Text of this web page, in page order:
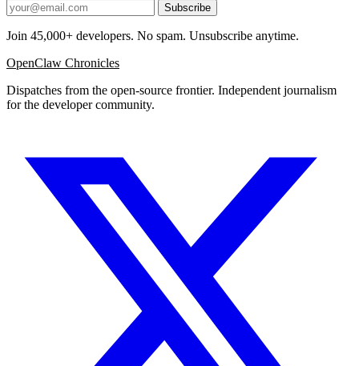
Subscribe
Join 45,000+ developers. No spam. Unsubscribe anytime.
OpenClaw Chronicles
Dispatches from the open-source frontier. Independent journalism
for the developer community.